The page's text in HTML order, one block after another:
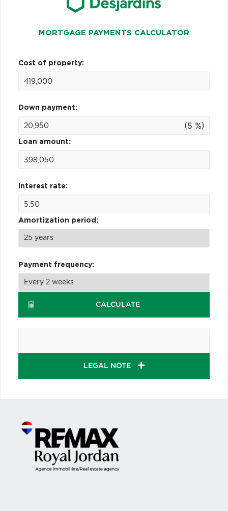
MORTGAGE PAYMENTS CALCULATOR
Cost of property:
Down payment:
(5 %)
Loan amount:
Interest rate:
Amortization period:
Payment frequency:
CALCULATE
LEGAL NOTE